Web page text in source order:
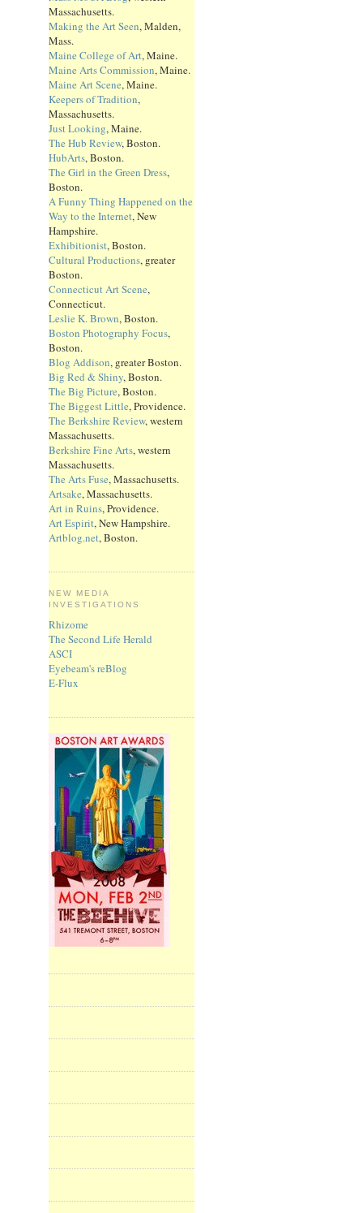
Massachusetts.
Making the Art Seen, Malden,
Mass.
Maine College of Art, Maine.
Maine Arts Commission, Maine.
Maine Art Scene, Maine.
Keepers of Tradition,
Massachusetts.
Just Looking, Maine.
The Hub Review, Boston.
HubArts, Boston.
The Girl in the Green Dress,
Boston.
A Funny Thing Happened on the
Way to the Internet, New
Hampshire.
Exhibitionist, Boston.
Cultural Productions, greater
Boston.
Connecticut Art Scene,
Connecticut.
Leslie K. Brown, Boston.
Boston Photography Focus,
Boston.
Blog Addison, greater Boston.
Big Red & Shiny, Boston.
The Big Picture, Boston.
The Biggest Little, Providence.
The Berkshire Review, western
Massachusetts.
Berkshire Fine Arts, western
Massachusetts.
The Arts Fuse, Massachusetts.
Artsake, Massachusetts.
Art in Ruins, Providence.
Art Espirit, New Hampshire.
Artblog.net, Boston.
NEW MEDIA
INVESTIGATIONS
Rhizome
The Second Life Herald
ASCI
Eyebeam's reBlog
E-Flux